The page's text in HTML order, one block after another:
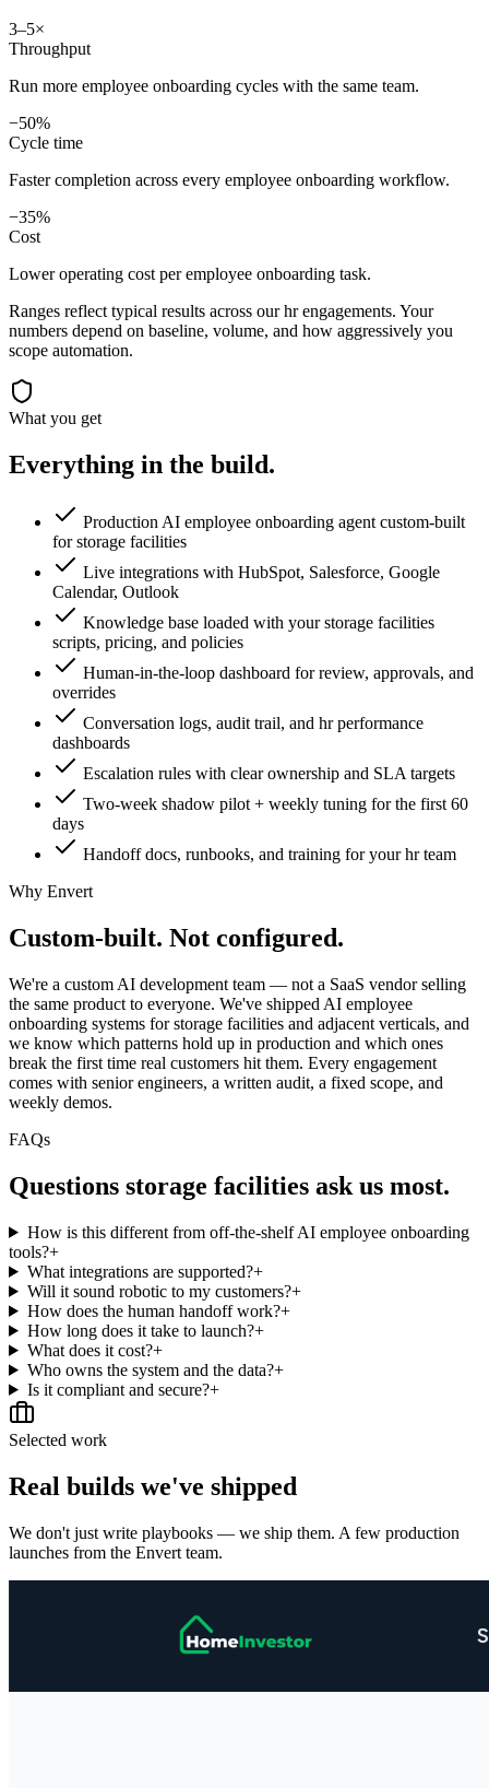
3–5×
Throughput
Run more employee onboarding cycles with the same team.
−50%
Cycle time
Faster completion across every employee onboarding workflow.
−35%
Cost
Lower operating cost per employee onboarding task.
Ranges reflect typical results across ourhrengagements. Your
numbers depend on baseline, volume, and how aggressively you
scope automation.
What you get
Everything in the build.
Production AI employee onboarding agent custom-built
for storage facilities
Live integrations with HubSpot, Salesforce, Google
Calendar, Outlook
Knowledge base loaded with your storage facilities
scripts, pricing, and policies
Human-in-the-loop dashboard for review, approvals, and
overrides
Conversation logs, audit trail, and hr performance
dashboards
Escalation rules with clear ownership and SLA targets
Two-week shadow pilot + weekly tuning for the first 60
days
Handoff docs, runbooks, and training for your hr team
Why Envert
Custom-built. Not configured.
We're a custom AI development team — not a SaaS vendor selling
the same product to everyone. We've shipped AI employee
onboarding systems for storage facilities and adjacent verticals, and
we know which patterns hold up in production and which ones
break the first time real customers hit them. Every engagement
comes with senior engineers, a written audit, a fixed scope, and
weekly demos.
FAQs
Questions storage facilities ask us most.
How is this different from off-the-shelf AI employee onboarding
tools?+
What integrations are supported?+
Will it sound robotic to my customers?+
How does the human handoff work?+
How long does it take to launch?+
What does it cost?+
Who owns the system and the data?+
Is it compliant and secure?+
Selected work
Real builds we've shipped
We don't just write playbooks — we ship them. A few production
launches from the Envert team.